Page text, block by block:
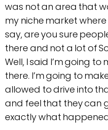
was not an area that
my niche market
say, are you sure
there and not a lot of
Well, I said I’m going
there. I’m going to
allowed to drive into
and feel that they can
exactly what